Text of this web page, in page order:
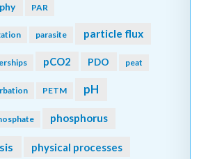
PAR
parasite particle flux
pCO2 PDO peat
PETM pH
phosphorus
physical processes